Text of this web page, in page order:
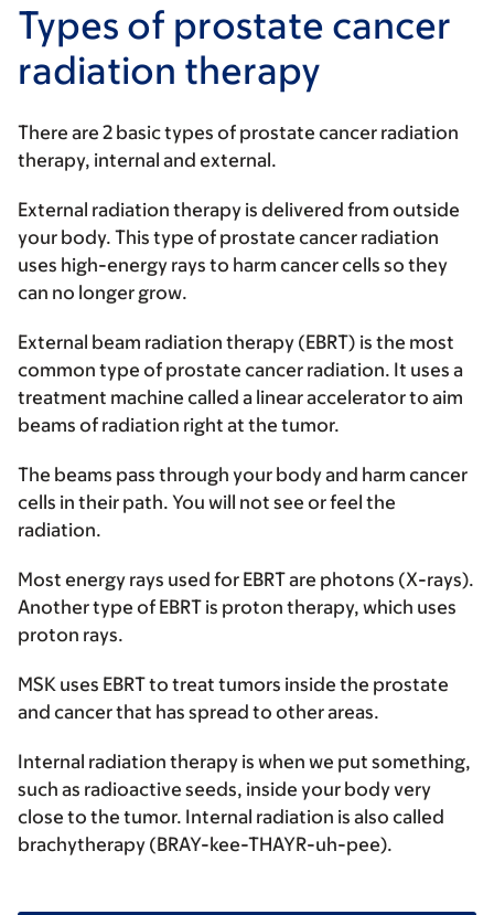
Types of prostate cancer
radiation therapy
There are 2 basic types of prostate cancer radiation
therapy, internal and external.
External radiation therapy is delivered from outside
your body. This type of prostate cancer radiation
uses high-energy rays to harm cancer cells so they
can no longer grow.
External beam radiation therapy (EBRT) is the most
common type of prostate cancer radiation. It uses a
treatment machine called a linear accelerator to aim
beams of radiation right at the tumor.
The beams pass through your body and harm cancer
cells in their path. You will not see or feel the
radiation.
Most energy rays used for EBRT are photons (X-rays).
Another type of EBRT is proton therapy, which uses
proton rays.
MSK uses EBRT to treat tumors inside the prostate
and cancer that has spread to other areas.
Internal radiation therapy is when we put something,
such as radioactive seeds, inside your body very
close to the tumor. Internal radiation is also called
brachytherapy (BRAY-kee-THAYR-uh-pee).